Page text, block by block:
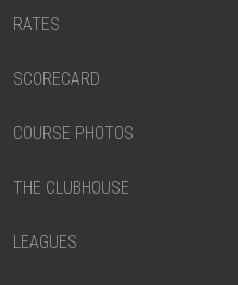
RATES
SCORECARD
COURSE PHOTOS
THE CLUBHOUSE
LEAGUES